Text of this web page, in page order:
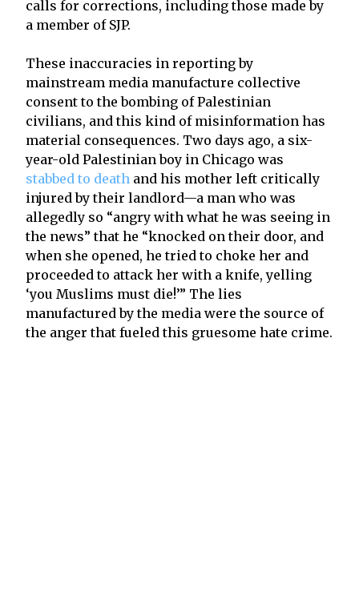
calls for corrections, including those made by
a member of SJP.
These inaccuracies in reporting by
mainstream media manufacture collective
consent to the bombing of Palestinian
civilians, and this kind of misinformation has
material consequences. Two days ago, a six-
year-old Palestinian boy in Chicago was
stabbed to death and his mother left critically
injured by their landlord—a man who was
allegedly so “angry with what he was seeing in
the news” that he “knocked on their door, and
when she opened, he tried to choke her and
proceeded to attack her with a knife, yelling
‘you Muslims must die!’” The lies
manufactured by the media were the source of
the anger that fueled this gruesome hate crime.